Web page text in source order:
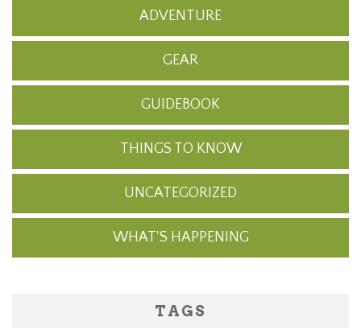
ADVENTURE
GEAR
GUIDEBOOK
THINGS TO KNOW
UNCATEGORIZED
WHAT'S HAPPENING
TAGS